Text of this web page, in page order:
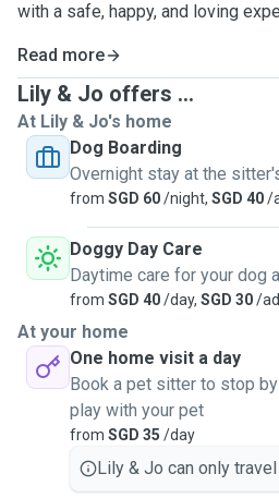
with a safe, happy, and loving
Read more
Lily & Jo offers ...
At Lily & Jo's home
Dog Boarding
Overnight stay at the
from SGD 60/night, SGD 40/
Doggy Day Care
Daytime care for your dog
from SGD 40/day, SGD 30/
At your home
One home visit a day
Book a pet sitter to stop
play with your pet
from SGD 35 /day
Lily & Jo can only